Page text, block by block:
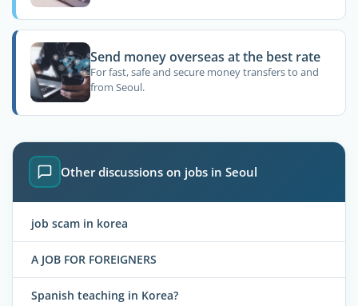
Send money overseas at the best rate
For fast, safe and secure money transfers to and
from Seoul.
Other discussions on jobs in Seoul
job scam in korea
A JOB FOR FOREIGNERS
Spanish teaching in Korea?